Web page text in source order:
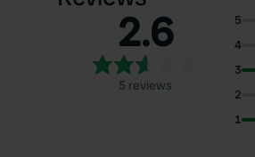
2.6
5 reviews
5
4
3
2
1